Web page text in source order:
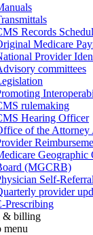
Records
Medicare
Provider
committees
rulemaking
Hearing Officer
of the
(MGCRB)
Self-Referral
provider
Prescribing
& billing
menu